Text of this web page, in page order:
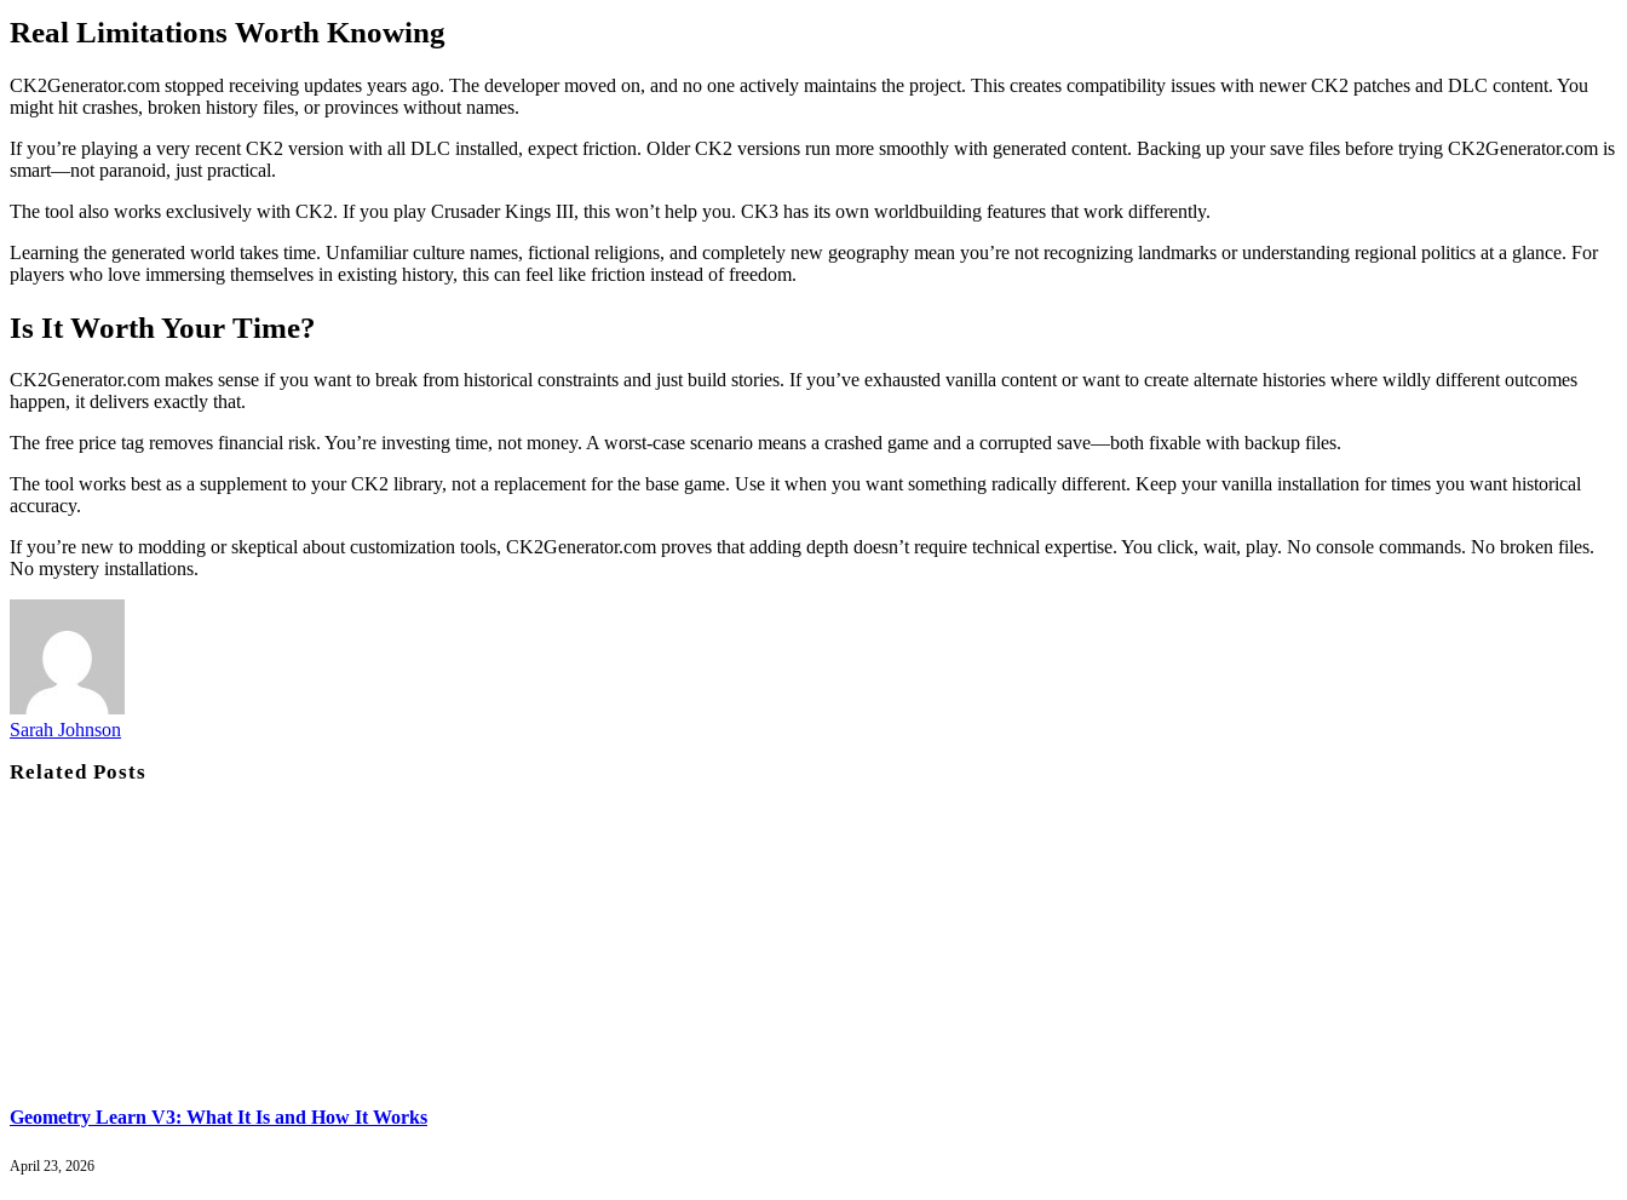
Real Limitations Worth Knowing
CK2Generator.com stopped receiving updates years ago. The developer moved on, and no one actively maintains the project. This creates compatibility issues with newer CK2 patches and DLC content. You
might hit crashes, broken history files, or provinces without names.
If you’re playing a very recent CK2 version with all DLC installed, expect friction. Older CK2 versions run more smoothly with generated content. Backing up your save files before trying CK2Generator.com is
smart—not paranoid, just practical.
The tool also works exclusively with CK2. If you play Crusader Kings III, this won’t help you. CK3 has its own worldbuilding features that work differently.
Learning the generated world takes time. Unfamiliar culture names, fictional religions, and completely new geography mean you’re not recognizing landmarks or understanding regional politics at a glance. For
players who love immersing themselves in existing history, this can feel like friction instead of freedom.
Is It Worth Your Time?
CK2Generator.com makes sense if you want to break from historical constraints and just build stories. If you’ve exhausted vanilla content or want to create alternate histories where wildly different outcomes
happen, it delivers exactly that.
The free price tag removes financial risk. You’re investing time, not money. A worst-case scenario means a crashed game and a corrupted save—both fixable with backup files.
The tool works best as a supplement to your CK2 library, not a replacement for the base game. Use it when you want something radically different. Keep your vanilla installation for times you want historical
accuracy.
If you’re new to modding or skeptical about customization tools, CK2Generator.com proves that adding depth doesn’t require technical expertise. You click, wait, play. No console commands. No broken files.
No mystery installations.
Sarah Johnson
RelatedPosts
Geometry Learn V3: What It Is and How It Works
April 23, 2026